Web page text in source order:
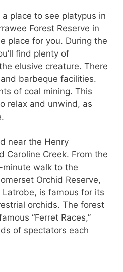
place to see platypus in
Forest Reserve in
place for you. During the
find plenty of
elusive creature. There
barbeque facilities.
of coal mining. This
relax and unwind, as
near the Henry
Caroline Creek. From the
minute walk to the
Orchid Reserve,
is famous for its
orchids. The forest
“Ferret Races,”
of spectators each